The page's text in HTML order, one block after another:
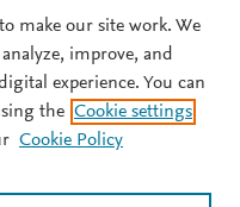
Conditions Privacy policy
or learn more, visit our
make our site work. We
improve, and
experience. You can
the Cookie settings
Cookie Policy